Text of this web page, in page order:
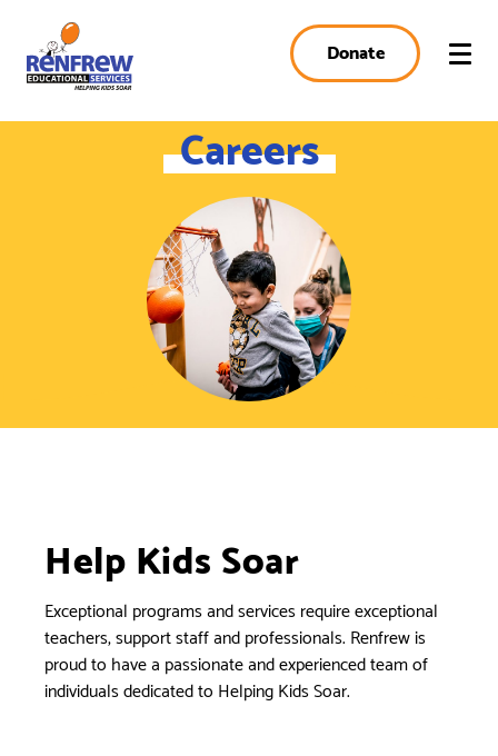
Donate
Careers
Help Kids Soar
Exceptional programs and services require exceptional
teachers, support staff and professionals. Renfrew is
proud to have a passionate and experienced team of
individuals dedicated to Helping Kids Soar.